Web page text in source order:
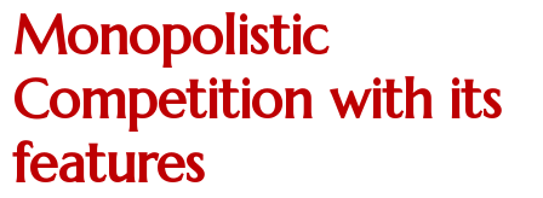
Monopolistic
Competition with its
features